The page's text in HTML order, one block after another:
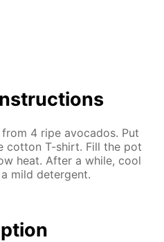
from 4 ripe av­o­ca­dos. Put
cot­ton T-shirt. Fill the pot
heat. Af­ter a while, cool
mild de­ter­gent.